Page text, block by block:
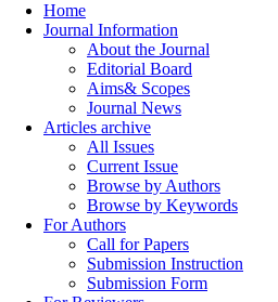
Home
Journal Information
About the Journal
Editorial Board
Aims& Scopes
Journal News
Articles archive
All Issues
Current Issue
Browse by Authors
Browse by Keywords
For Authors
Call for Papers
Submission Instruction
Submission Form